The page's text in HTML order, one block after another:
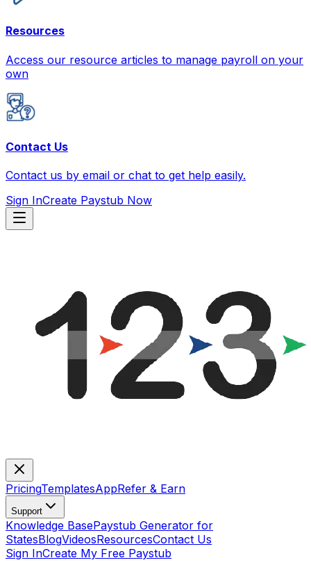
Resources
Access our resource articles to manage payroll on your
own
Contact Us
Contact us by email or chat to get help easily.
Sign InCreate Paystub Now
PricingTemplatesAppRefer & Earn
Support
Knowledge BasePaystub Generator for
StatesBlogVideosResourcesContact Us
Sign InCreate My Free Paystub